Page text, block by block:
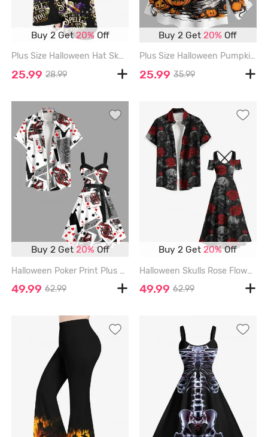
Buy 2 Get20%Off
Plus Size Halloween Hat Skull Moon Star Print Flare Pants - BLACK - 5X
25.99 28.99
Buy 2 Get20% Off
Plus Size Halloween Pumpkin Bat Castle Print Split Skirt - WHITE - 1X
25.99 35.99
Buy 2 Get 20%Off
Halloween Poker Print Plus Size Matching Outfit For Couples - BLACK
49.99 62.99
Buy 2 Get20%Off
Halloween Skulls Rose Flowers Print Plus Size Matching Outfit For Couples - BLACK
49.99 62.99